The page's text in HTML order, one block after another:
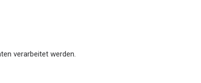
verarbeitet werden.